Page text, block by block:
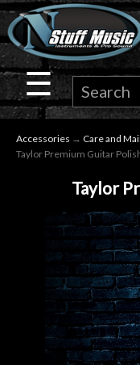
×
Guitar
Drums
Keyboard
Audio
Microphones
Gear
☰
Accessories → Care and
Taylor Premium Guitar
Taylor